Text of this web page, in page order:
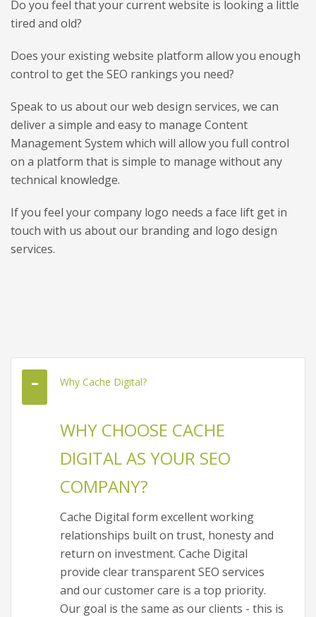
Do you feel that your current website is looking a little
tired and old?
Does your existing website platform allow you enough
control to get the SEO rankings you need?
Speak to us about our web design services, we can
deliver a simple and easy to manage Content
Management System which will allow you full control
on a platform that is simple to manage without any
technical knowledge.
If you feel your company logo needs a face lift get in
touch with us about our branding and logo design
services.
Why Cache Digital?
WHY CHOOSE CACHE
DIGITAL AS YOUR SEO
COMPANY?
Cache Digital form excellent working
relationships built on trust, honesty and
return on investment. Cache Digital
provide clear transparent SEO services
and our customer care is a top priority.
Our goal is the same as our clients - this is